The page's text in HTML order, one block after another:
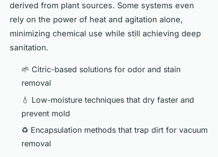
derived from plant sources. Some systems even
rely on the power of heat and agitation alone,
minimizing chemical use while still achieving deep
sanitation.
🌱 Citric-based solutions for odor and stain
removal
💧 Low-moisture techniques that dry faster and
prevent mold
♻️ Encapsulation methods that trap dirt for vacuum
removal